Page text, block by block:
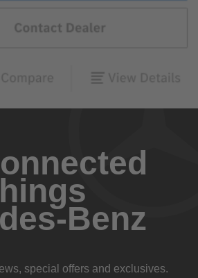
Benz
special offers and exclusives.